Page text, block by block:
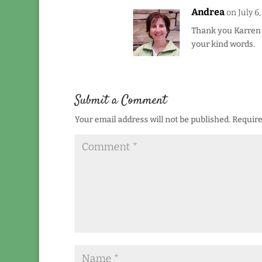
Andreaon July 6,
Thank you
your kind words.
Submit a Comment
Your email address will not be published.